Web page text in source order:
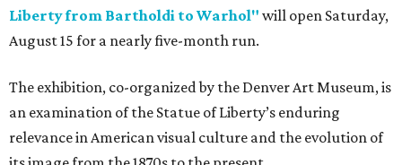
Liberty from Bartholdi to Warhol" will open Saturday,
August 15 for a nearly five-month run.
The exhibition, co-organized by the Denver Art Museum, is
an examination of the Statue of Liberty’s enduring
relevance in American visual culture and the evolution of